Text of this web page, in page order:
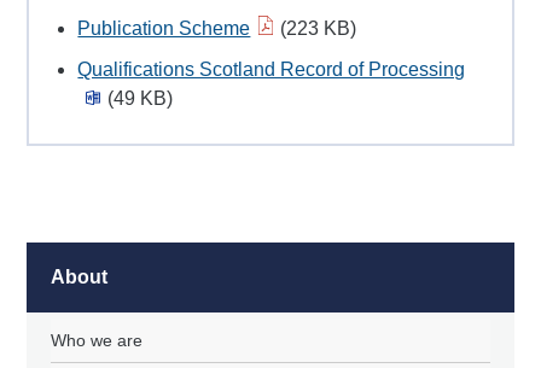
Publication Scheme
(223 KB)
Qualifications Scotland Record of Processing
(49 KB)
About
Who we are